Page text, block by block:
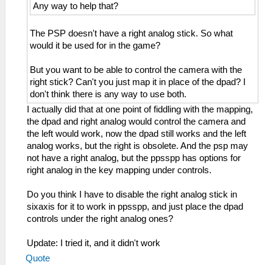
Any way to help that?
The PSP doesn't have a right analog stick. So what
would it be used for in the game?
But you want to be able to control the camera with the
right stick? Can't you just map it in place of the dpad? I
don't think there is any way to use both.
I actually did that at one point of fiddling with the mapping,
the dpad and right analog would control the camera and
the left would work, now the dpad still works and the left
analog works, but the right is obsolete. And the psp may
not have a right analog, but the ppsspp has options for
right analog in the key mapping under controls.
Do you think I have to disable the right analog stick in
sixaxis for it to work in ppsspp, and just place the dpad
controls under the right analog ones?
Update: I tried it, and it didn't work
Quote